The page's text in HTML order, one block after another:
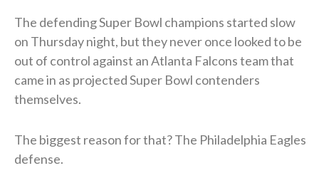
The defending Super Bowl champions started slow
on Thursday night, but they never once looked to be
out of control against an Atlanta Falcons team that
came in as projected Super Bowl contenders
themselves.
The biggest reason for that? The Philadelphia Eagles
defense.